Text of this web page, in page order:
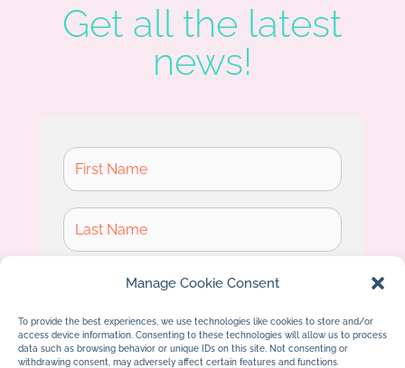
Manage Cookie Consent
To provide the best experiences, we use technologies like cookies to store and/or
access device information. Consenting to these technologies will allow us to process
data such as browsing behavior or unique IDs on this site. Not consenting or
withdrawing consent, may adversely affect certain features and functions.
Get all the latest
news!
Subscribe